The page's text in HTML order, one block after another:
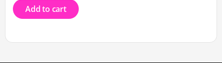
Add to cart